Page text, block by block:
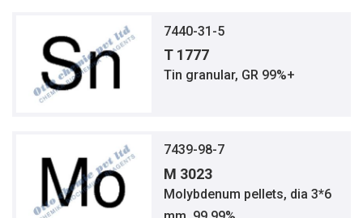
7440-31-5
T 1777
Tin granular, GR 99%+
7439-98-7
M 3023
Molybdenum pellets, dia 3*6